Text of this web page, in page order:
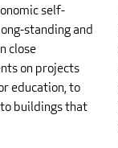
self-
standing and
close
on projects
education, to
buildings that